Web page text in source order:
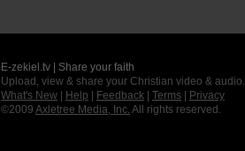
E-zekiel.tv | Share your faith
Upload, view & share your Christian video & audio.
What's New
Help Feedback Terms
Privacy
©2009 Axletree Media, Inc. All rights reserved.